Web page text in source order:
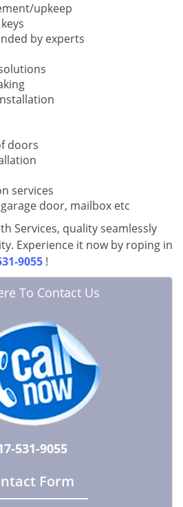
upkeep
by experts
doors
services
door, mailbox etc
Services, quality seamlessly
Experience it now by roping in
9055 !
To Contact Us
531-9055
Form